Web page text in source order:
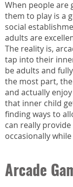
When people are
them to play is a
social
adults are
The reality is,
tap into their
be adults and
the most part,
and actually
that inner child
finding ways to
can really
occasionally
Arcade